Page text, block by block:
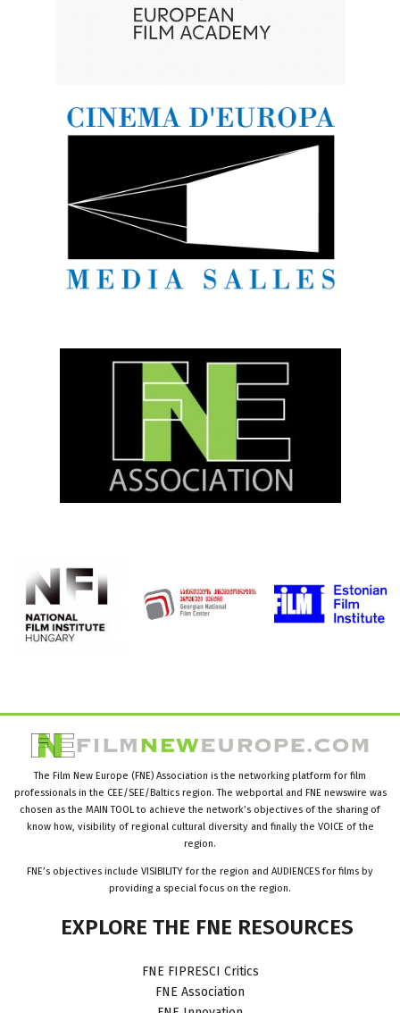
The Film New Europe (FNE) Association is the networking platform for film
professionals in the CEE/SEE/Baltics region. The webportal and FNE newswire was
chosen as the MAIN TOOL to achieve the network’s objectives of the sharing of
know how, visibility of regional cultural diversity and finally the VOICE of the
region.
FNE’s objectives include VISIBILITY for the region and AUDIENCES for films by
providing a special focus on the region.
EXPLORE THE FNE RESOURCES
FNE FIPRESCI Critics
FNE Association